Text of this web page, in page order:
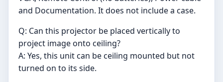
and Documentation. It does not include a case.
Q: Can this projector be placed vertically to
project image onto ceiling?
A: Yes, this unit can be ceiling mounted but not
turned on to its side.